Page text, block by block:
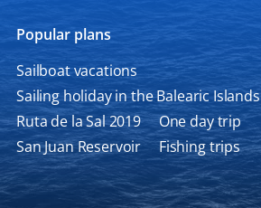
Popular plans
Sailboat vacations
Sailing holiday in the Balearic Islands
Ruta de la Sal 2019
One day trip
San Juan Reservoir
Fishing trips